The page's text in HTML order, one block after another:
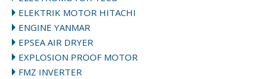
ELEKTRIK MOTOR HITACHI
ENGINE YANMAR
EPSEA AIR DRYER
EXPLOSION PROOF MOTOR
FMZ INVERTER